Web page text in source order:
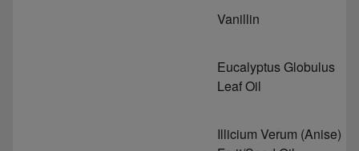
Vanillin
Eucalyptus Globulus
Leaf Oil
Illicium Verum (Anise)